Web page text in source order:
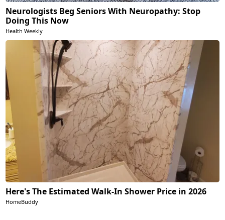
Neurologists Beg Seniors With Neuropathy: Stop
Doing This Now
Health Weekly
Here's The Estimated Walk-In Shower Price in 2026
HomeBuddy